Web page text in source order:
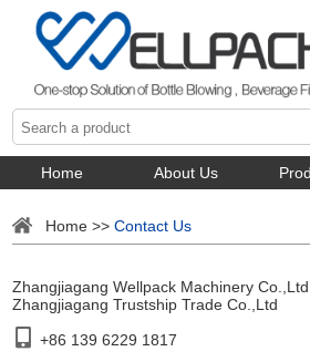
Home About Us
Home >> Contact Us
Zhangjiagang Wellpack Machinery Co.,Ltd.
Zhangjiagang Trustship Trade Co.,Ltd
+86 139 6229 1817